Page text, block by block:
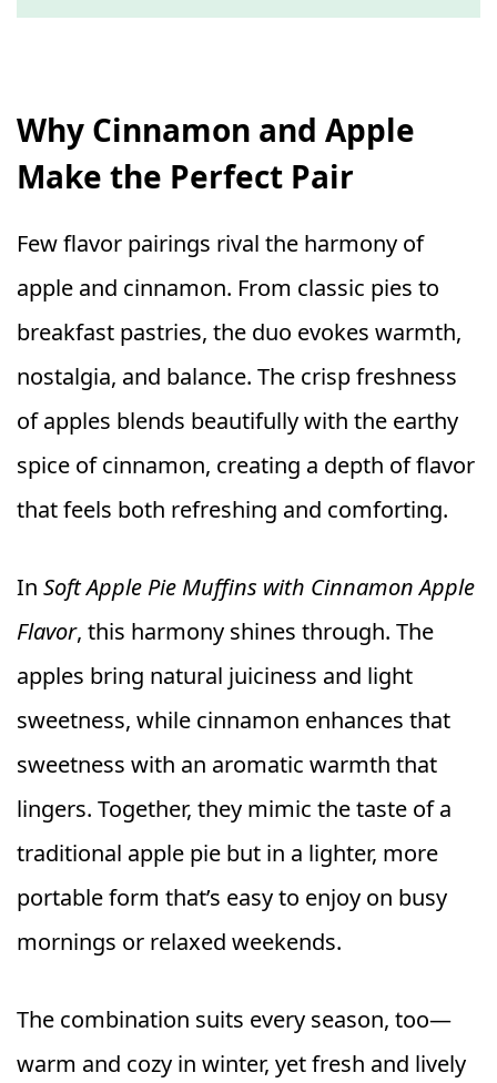
Why Cinnamon and Apple
Make the Perfect Pair
Few flavor pairings rival the harmony of
apple and cinnamon. From classic pies to
breakfast pastries, the duo evokes warmth,
nostalgia, and balance. The crisp freshness
of apples blends beautifully with the earthy
spice of cinnamon, creating a depth of flavor
that feels both refreshing and comforting.
In Soft Apple Pie Muffins with Cinnamon Apple
Flavor, this harmony shines through. The
apples bring natural juiciness and light
sweetness, while cinnamon enhances that
sweetness with an aromatic warmth that
lingers. Together, they mimic the taste of a
traditional apple pie but in a lighter, more
portable form that’s easy to enjoy on busy
mornings or relaxed weekends.
The combination suits every season, too—
warm and cozy in winter, yet fresh and lively